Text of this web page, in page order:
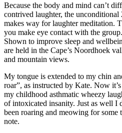
Because the body and mind can’t
contrived laughter, the
makes way for laughter meditation.
you make eye contact with the
Shown to improve sleep and
are held in the Cape’s Noordhoek
and mountain views.
My tongue is extended to my chin
roar”, as instructed by Kate. Now
my childhood asthmatic wheezy
of intoxicated insanity. Just as well I
been roaring and meowing for some
note.